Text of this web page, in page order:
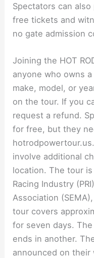
Spectators can
free tickets and
no gate admission
Joining the HOT
anyone who owns
make, model, or
on the tour. If you
request a refund.
for free, but they
involve additional
location. The tour
Racing Industry
Association
tour covers
for seven days.
ends in another.
announced on their